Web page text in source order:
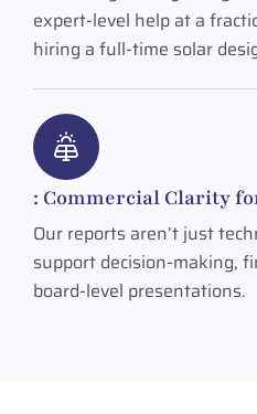
expert-level help at a
hiring a full-time solar
: Commercial Clarity
Our reports aren’t just
support decision-making,
board-level presentations.